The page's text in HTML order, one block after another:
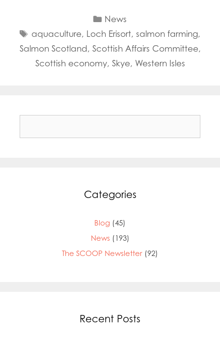
Categories
News
Tags
aquaculture, Loch Erisort, salmon farming,
Salmon Scotland, Scottish Affairs Committee,
Scottish economy, Skye, Western Isles
Categories
Blog (45)
News (193)
The SCOOP Newsletter (92)
Recent Posts
Mowi Global
Mowi China
Mowi Germany
Mowi Italy
Mowi Japan
Mowi Turkey